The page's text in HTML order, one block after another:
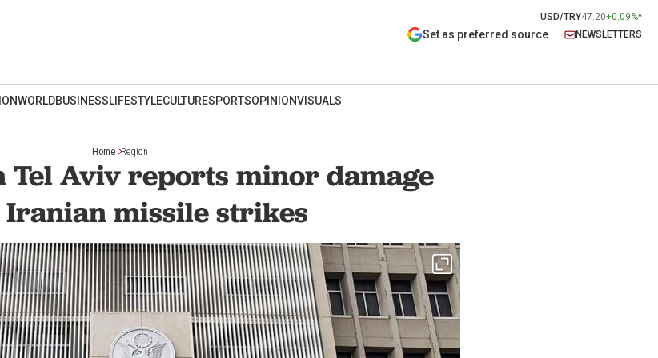
USD/TRY47.20+0.09%
Set as preferred source NEWSLETTERS
WORLDBUSINESSLIFESTYLECULTURESPORTSOPINIONVISUALS
Home Region
Tel Aviv reports minor damage
missile strikes